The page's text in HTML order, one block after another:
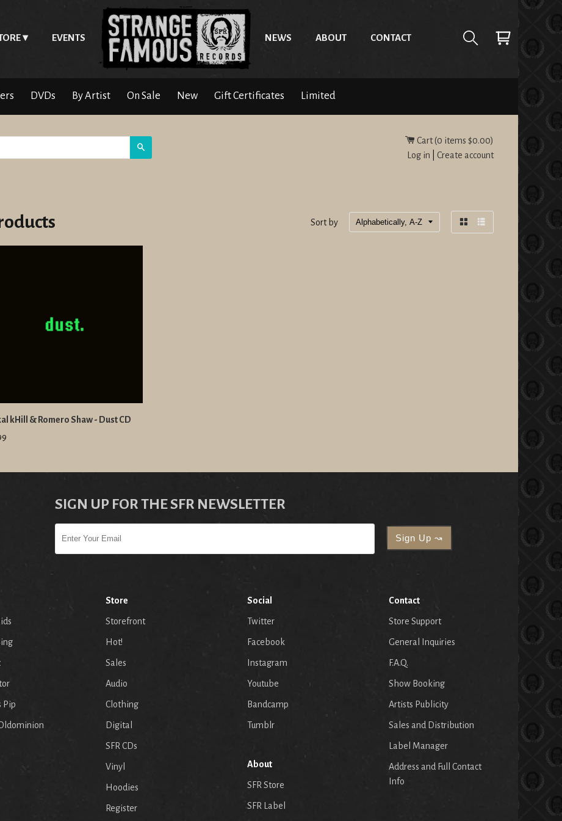
EVENTS NEWS ABOUT CONTACT
DVDs By Artist On Sale New Gift Certificates Limited
Cart (0 items $0.00)
Log in
Create account
Sort by
kHill & Romero Shaw - Dust CD
SIGN UP FOR THE SFR NEWSLETTER
Pip
Store
Storefront
Hot!
Sales
Audio
Clothing
Digital
SFR CDs
Vinyl
Hoodies
Register
Social
Twitter
Facebook
Instagram
Youtube
Bandcamp
Tumblr
About
SFR Store
SFR Label
Contact
Store Support
General Inquiries
F.A.Q.
Show Booking
Artists Publicity
Sales and Distribution
Label Manager
Address and Full Contact
Info